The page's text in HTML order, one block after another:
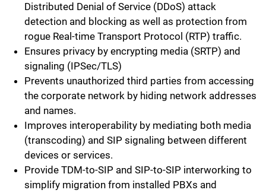
Distributed Denial of Service (DDoS) attack
detection and blocking as well as protection from
rogue Real-time Transport Protocol (RTP) traffic.
Ensures privacy by encrypting media (SRTP) and
signaling (IPSec/TLS)
Prevents unauthorized third parties from accessing
the corporate network by hiding network addresses
and names.
Improves interoperability by mediating both media
(transcoding) and SIP signaling between different
devices or services.
Provide TDM-to-SIP and SIP-to-SIP interworking to
simplify migration from installed PBXs and